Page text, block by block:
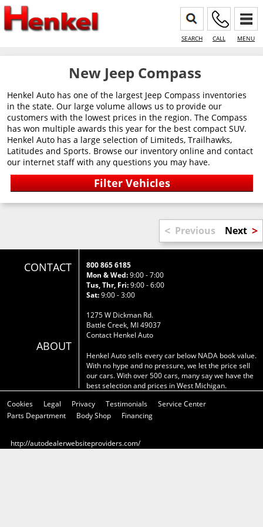
SEARCH CALL MENU
New Jeep Compass
Henkel Auto has one of the largest Jeep Compass inventories
in the state. Our large volume allows us to provide our
customers with the lowest prices in the region. The Compass
has won multiple awards this year for the best compact SUV.
Henkel Auto has a large selection of Limiteds, Trailhawks,
Latitudes and Sports. Browse our inventory online and contact
our internet staff with any questions you may have.
< Previous Next >
CONTACT
ABOUT
800 865 6185
Mon & Wed:9:00 - 7:00
Tus, Thr, Fri:9:00 - 6:00
Sat:9:00 - 3:00
1275 W Dickman Rd.
Battle Creek, MI 49037
Contact Henkel Auto
Henkel Auto sells every car below NADA book value.
With no hype and no pressure, we let the price sell
our cars. With over 500 cars, many say we have the
best selection and prices in West Michigan.
Cookies
Legal Privacy Testimonials
Service Center
Parts Department
Body Shop Financing
http://autodealerwebsiteproviders.com/